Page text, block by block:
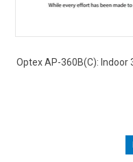
Optex AP-360B(C): Indoor